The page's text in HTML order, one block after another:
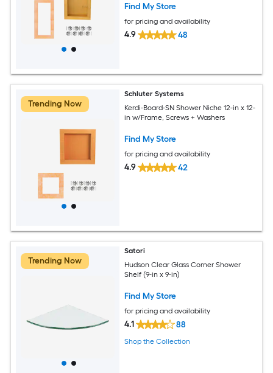
Find My Store
for pricing and availability
4.9 48
Trending Now
Schluter Systems
Kerdi-Board-SN Shower Niche 12-in x 12-
in w/Frame, Screws + Washers
Find My Store
for pricing and availability
4.9 42
Trending Now
Satori
Hudson Clear Glass Corner Shower
Shelf (9-in x 9-in)
Find My Store
for pricing and availability
4.1 88
Shop the Collection